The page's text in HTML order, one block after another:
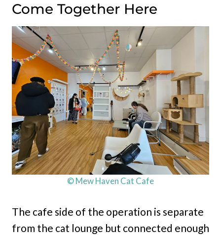
Come Together Here
© Mew Haven Cat Cafe
The cafe side of the operation is separate
from the cat lounge but connected enough